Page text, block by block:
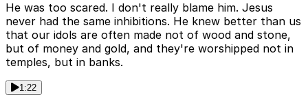
He was too scared. I don't really blame him. Jesus
never had the same inhibitions. He knew better than us
that our idols are often made not of wood and stone,
but of money and gold, and they're worshipped not in
temples, but in banks.
1:22